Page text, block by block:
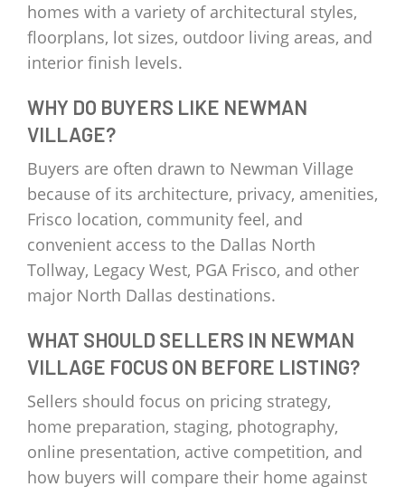
homes with a variety of architectural styles,
floorplans, lot sizes, outdoor living areas, and
interior finish levels.
WHY DO BUYERS LIKE NEWMAN
VILLAGE?
Buyers are often drawn to Newman Village
because of its architecture, privacy, amenities,
Frisco location, community feel, and
convenient access to the Dallas North
Tollway, Legacy West, PGA Frisco, and other
major North Dallas destinations.
WHAT SHOULD SELLERS IN NEWMAN
VILLAGE FOCUS ON BEFORE LISTING?
Sellers should focus on pricing strategy,
home preparation, staging, photography,
online presentation, active competition, and
how buyers will compare their home against